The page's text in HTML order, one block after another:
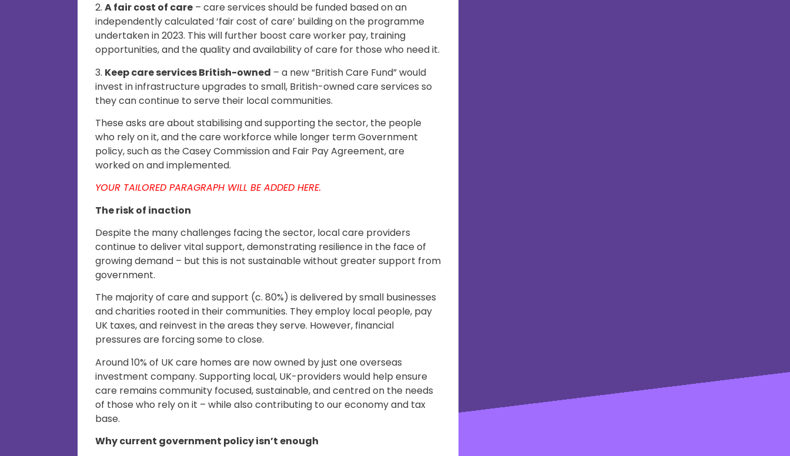
2. A fair cost of care – care services should be funded based on an
independently calculated ‘fair cost of care’ building on the programme
undertaken in 2023. This will further boost care worker pay, training
opportunities, and the quality and availability of care for those who need it.
3. Keep care services British-owned – a new “British Care Fund” would
invest in infrastructure upgrades to small, British-owned care services so
they can continue to serve their local communities.
These asks are about stabilising and supporting the sector, the people
who rely on it, and the care workforce while longer term Government
policy, such as the Casey Commission and Fair Pay Agreement, are
worked on and implemented.
YOUR TAILORED PARAGRAPH WILL BE ADDED HERE.
The risk of inaction
Despite the many challenges facing the sector, local care providers
continue to deliver vital support, demonstrating resilience in the face of
growing demand – but this is not sustainable without greater support from
government.
The majority of care and support (c. 80%) is delivered by small businesses
and charities rooted in their communities. They employ local people, pay
UK taxes, and reinvest in the areas they serve. However, financial
pressures are forcing some to close.
Around 10% of UK care homes are now owned by just one overseas
investment company. Supporting local, UK-providers would help ensure
care remains community focused, sustainable, and centred on the needs
of those who rely on it – while also contributing to our economy and tax
base.
Why current government policy isn’t enough